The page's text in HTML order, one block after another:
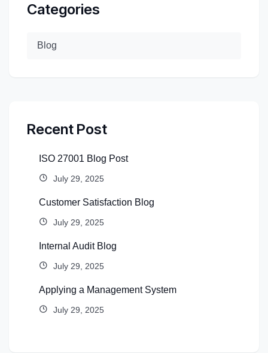
Categories
Blog
Recent Post
ISO 27001 Blog Post
July 29, 2025
Customer Satisfaction Blog
July 29, 2025
Internal Audit Blog
July 29, 2025
Applying a Management System
July 29, 2025